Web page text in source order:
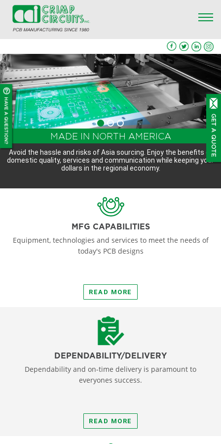
MADE IN NORTH AMERICA
Avoid the hassle and risks of Asia sourcing. Enjoy the benefits of
domestic quality, services and communication while keeping your
dollars in the regional economy.
FULL TURNKEY PCB MANUFACTURING
SERVICES
We offer a full spectrum of PCB manufacturing services, from
design through manufacturing and final assembly.
QUICK PROTOTYPE AND QUICK QUOTE -
CONTACT US
We are quick-turn prototype specialists. Contact us with your
specifications or Gerber files for a quick quote on your project
MFG CAPABILITIES
Equipment, technologies and services to meet the needs of
today's PCB designs
READ MORE
DEPENDABILITY/DELIVERY
Dependability and on-time delivery is paramount to
everyones success.
READ MORE